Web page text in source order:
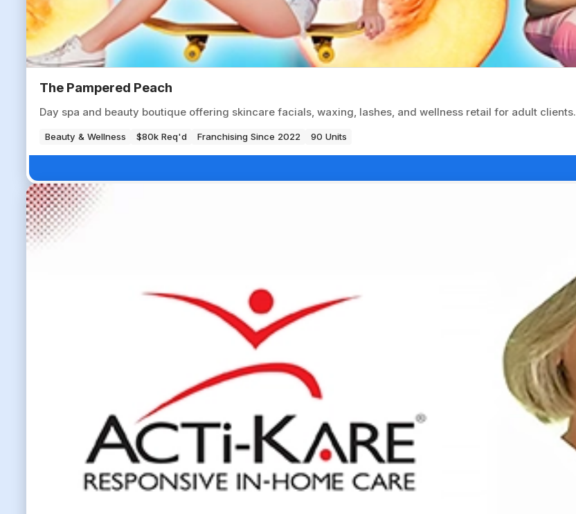
The Pampered Peach
Day spa and beauty boutique offering skincare facials, waxing, lashes, and wellness retail for adult clients.
Beauty & Wellness $80k Req'd Franchising Since 2022 90 Units